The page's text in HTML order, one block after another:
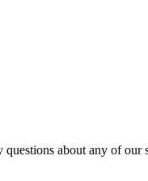
questions about any of